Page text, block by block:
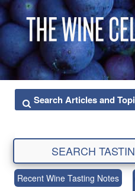
Recent Wine Tasting Notes